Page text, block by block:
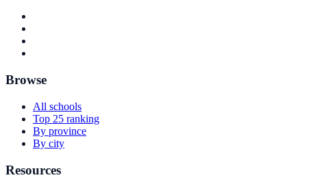
Browse
All schools
Top 25 ranking
By province
By city
Resources